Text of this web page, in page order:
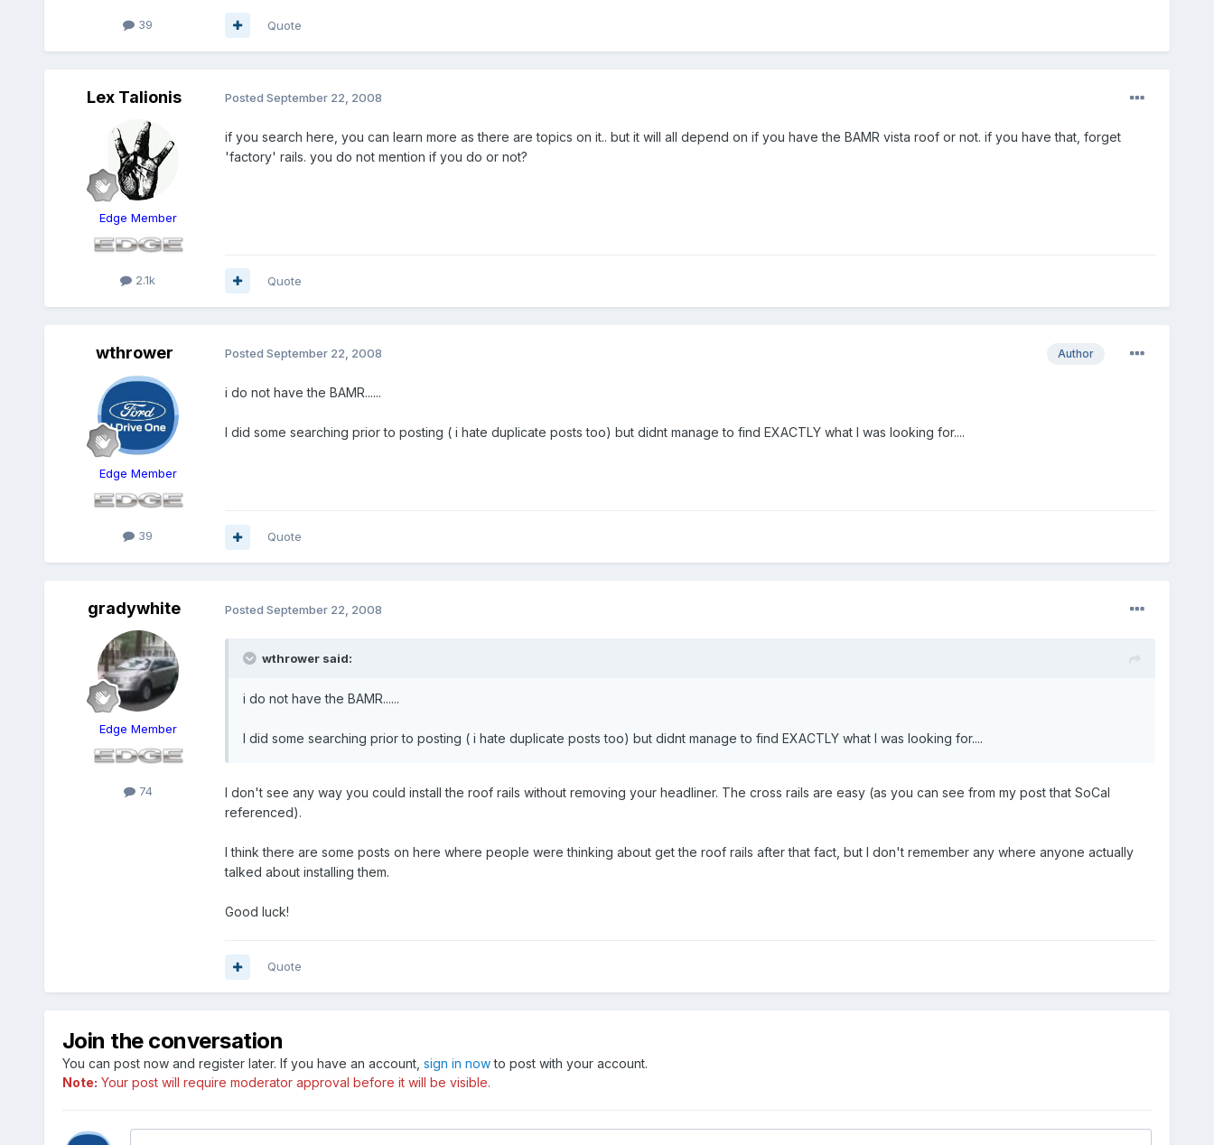
39 Quote
Lex Talionis
Edge Member
2.1k
Posted September 22, 2008
if you search here, you can learn more as there are topics on it.. but it will all depend on if you have the BAMR vista roof or not. if you have that, forget
'factory' rails. you do not mention if you do or not?
Quote
wthrower
Edge Member
39
Author
Posted September 22, 2008
i do not have the BAMR......
I did some searching prior to posting ( i hate duplicate posts too) but didnt manage to find EXACTLY what I was looking for....
Quote
gradywhite
Edge Member
74
Posted September 22, 2008
wthrower said:
i do not have the BAMR......
I did some searching prior to posting ( i hate duplicate posts too) but didnt manage to find EXACTLY what I was looking for....
I don't see any way you could install the roof rails without removing your headliner. The cross rails are easy (as you can see from my post that SoCal
referenced).
I think there are some posts on here where people were thinking about get the roof rails after that fact, but I don't remember any where anyone actually
talked about installing them.
Good luck!
Quote
Join the conversation
You can post now and register later. If you have an account, sign in nowto post with your account.
Note: Your post will require moderator approval before it will be visible.